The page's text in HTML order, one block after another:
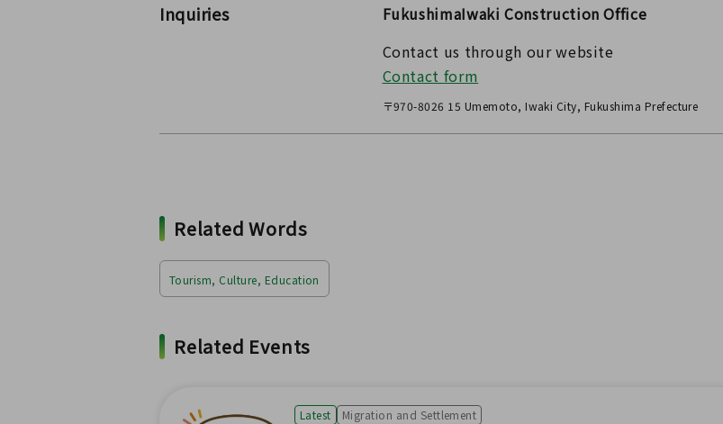
Inquiries
FukushimaIwaki Construction Office
Contact us through our website
Contact form
〒970-8026 15 Umemoto, Iwaki City, Fukushima Prefecture
Related Words
Tourism, Culture, Education
Related Events
Latest Migration and Settlement